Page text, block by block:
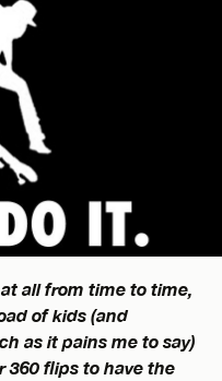
all from time to time,
of kids (and
as it pains me to say)
360 flips to have the